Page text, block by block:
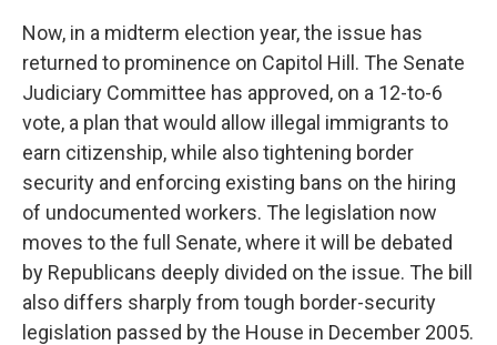
Now, in a midterm election year, the issue has
returned to prominence on Capitol Hill. The Senate
Judiciary Committee has approved, on a 12-to-6
vote, a plan that would allow illegal immigrants to
earn citizenship, while also tightening border
security and enforcing existing bans on the hiring
of undocumented workers. The legislation now
moves to the full Senate, where it will be debated
by Republicans deeply divided on the issue. The bill
also differs sharply from tough border-security
legislation passed by the House in December 2005.